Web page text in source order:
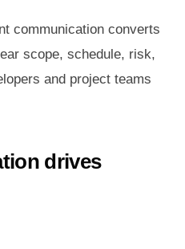
communication converts
scope, schedule, risk,
and project teams
drives